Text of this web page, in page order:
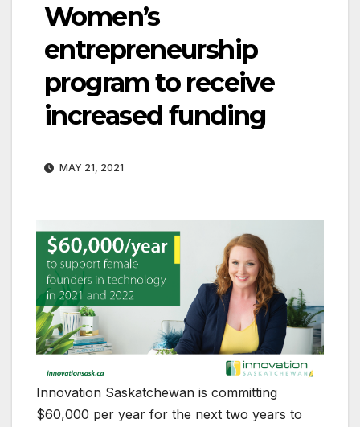
Women’s
entrepreneurship
program to receive
increased funding
MAY 21, 2021
Innovation Saskatchewan is committing
$60,000 per year for the next two years to